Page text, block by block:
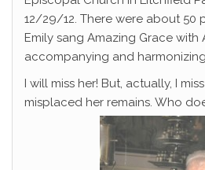
12/29/12. There were about 50
Emily sang Amazing Grace with
accompanying and
I will miss her! But, actually, I
misplaced her remains. Who